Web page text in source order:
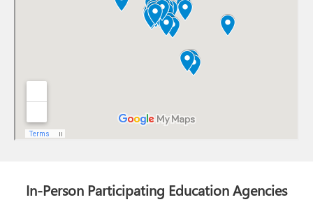
In-Person Participating Education Agencies